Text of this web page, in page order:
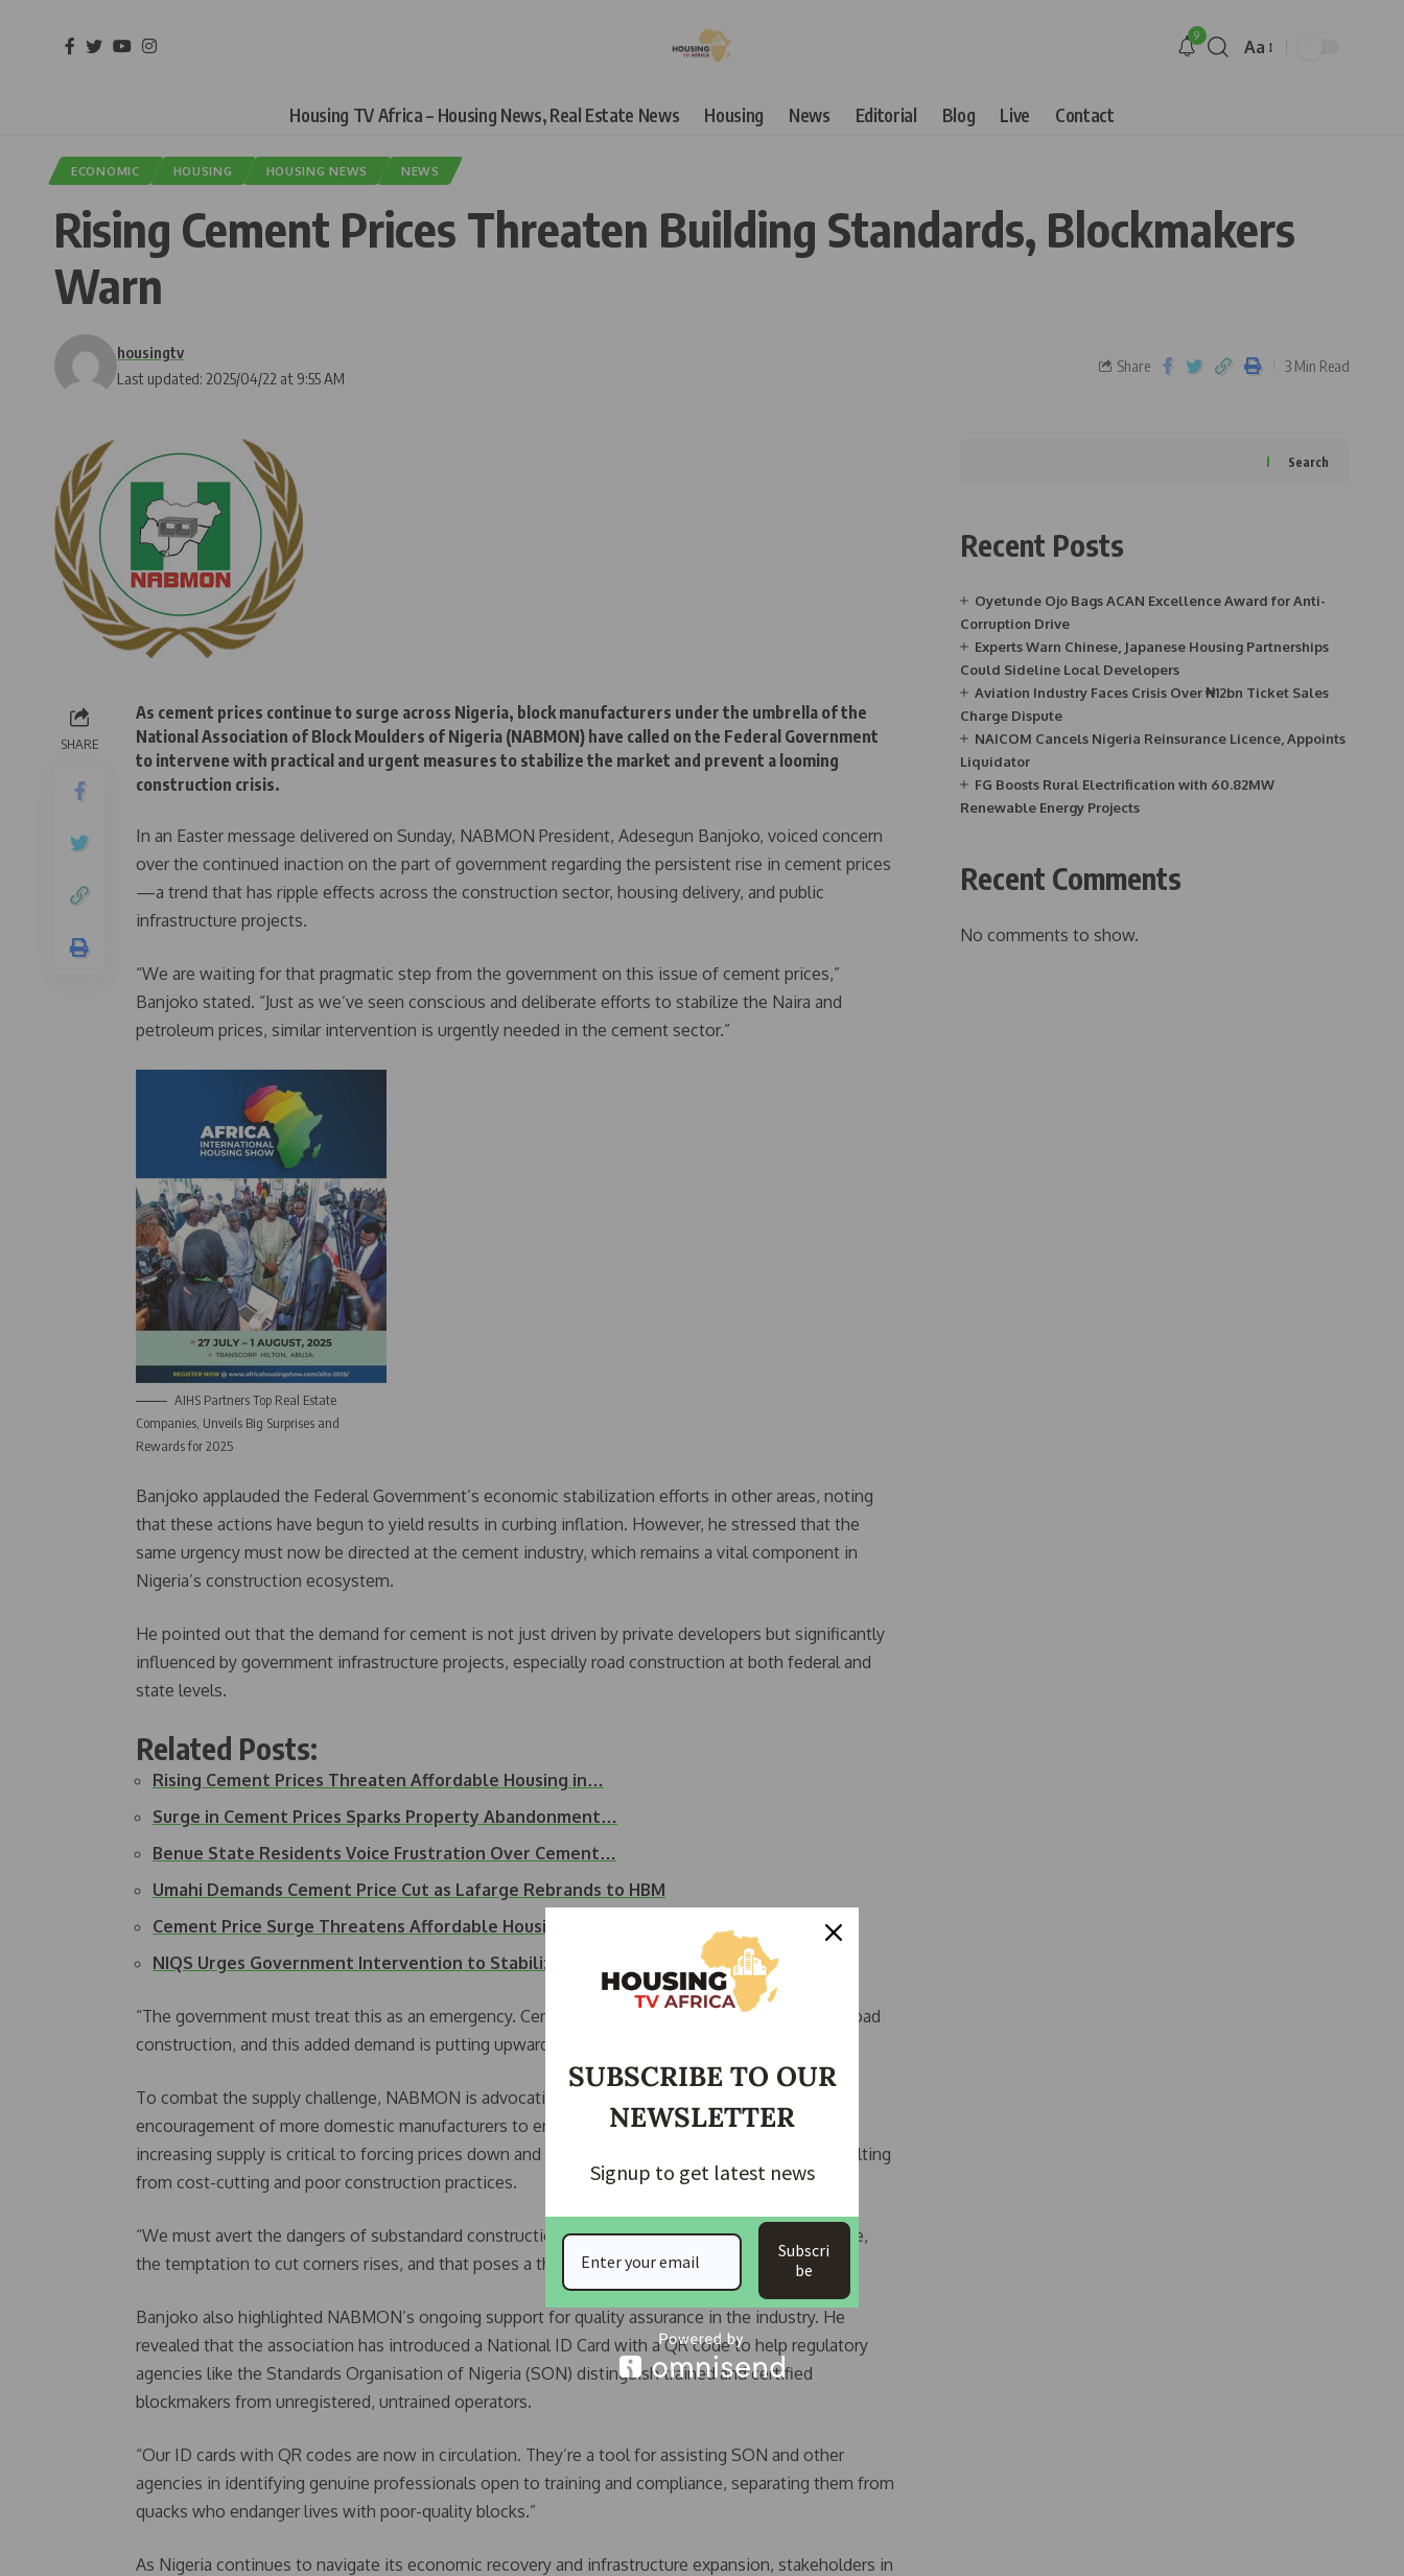
9
Aa
Housing TV Africa – Housing News, Real Estate News Housing News Editorial Blog Live Contact
ECONOMIC HOUSING HOUSING NEWS NEWS
Rising Cement Prices Threaten Building Standards, Blockmakers
Warn
Last updated: 2025/04/22 at 9:55 AM
housingtv
Share 3 Min Read
SHARE
As cement prices continue to surge across Nigeria, block manufacturers under the umbrella of the
National Association of Block Moulders of Nigeria (NABMON) have called on the Federal Government
to intervene with practical and urgent measures to stabilize the market and prevent a looming
construction crisis.
In an Easter message delivered on Sunday, NABMON President, Adesegun Banjoko, voiced concern
over the continued inaction on the part of government regarding the persistent rise in cement prices
—a trend that has ripple effects across the construction sector, housing delivery, and public
infrastructure projects.
“We are waiting for that pragmatic step from the government on this issue of cement prices,”
Banjoko stated. “Just as we’ve seen conscious and deliberate efforts to stabilize the Naira and
petroleum prices, similar intervention is urgently needed in the cement sector.”
AIHS Partners Top Real Estate
Companies, Unveils Big Surprises and
Rewards for 2025
Banjoko applauded the Federal Government’s economic stabilization efforts in other areas, noting
that these actions have begun to yield results in curbing inflation. However, he stressed that the
same urgency must now be directed at the cement industry, which remains a vital component in
Nigeria’s construction ecosystem.
He pointed out that the demand for cement is not just driven by private developers but significantly
influenced by government infrastructure projects, especially road construction at both federal and
state levels.
Related Posts:
Rising Cement Prices Threaten Affordable Housing in…
Surge in Cement Prices Sparks Property Abandonment…
Benue State Residents Voice Frustration Over Cement…
Umahi Demands Cement Price Cut as Lafarge Rebrands to HBM
Cement Price Surge Threatens Affordable Housing in…
NIQS Urges Government Intervention to Stabilize…
“The government must treat this as an emergency. Cement has become the go-to material for road
construction, and this added demand is putting upward pressure on prices.”
To combat the supply challenge, NABMON is advocating for the importation of cement or the
encouragement of more domestic manufacturers to enter the market. According to Banjoko,
increasing supply is critical to forcing prices down and reducing the risk of building collapse resulting
from cost-cutting and poor construction practices.
“We must avert the dangers of substandard construction. When cement becomes too expensive,
the temptation to cut corners rises, and that poses a threat to lives and investments.”
Banjoko also highlighted NABMON’s ongoing support for quality assurance in the industry. He
revealed that the association has introduced a National ID Card with a QR code to help regulatory
agencies like the Standards Organisation of Nigeria (SON) distinguish trained and certified
blockmakers from unregistered, untrained operators.
“Our ID cards with QR codes are now in circulation. They’re a tool for assisting SON and other
agencies in identifying genuine professionals open to training and compliance, separating them from
quacks who endanger lives with poor-quality blocks.”
As Nigeria continues to navigate its economic recovery and infrastructure expansion, stakeholders in
Search
Recent Posts
Oyetunde Ojo Bags ACAN Excellence Award for Anti-
Corruption Drive
Experts Warn Chinese, Japanese Housing Partnerships
Could Sideline Local Developers
Aviation Industry Faces Crisis Over ₦12bn Ticket Sales
Charge Dispute
NAICOM Cancels Nigeria Reinsurance Licence, Appoints
Liquidator
FG Boosts Rural Electrification with 60.82MW
Renewable Energy Projects
Recent Comments
No comments to show.
SUBSCRIBE TO OUR
NEWSLETTER
Signup to get latest news
Subscri
be